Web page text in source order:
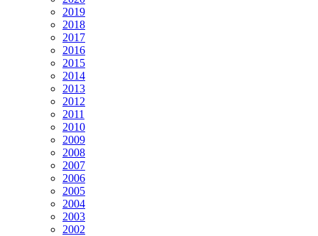
2019
2018
2017
2016
2015
2014
2013
2012
2011
2010
2009
2008
2007
2006
2005
2004
2003
2002